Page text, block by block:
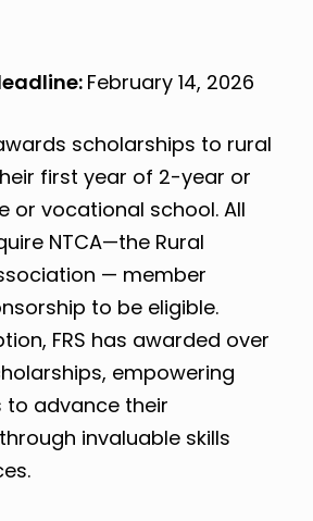
February 14, 2026
scholarships to rural
first year of 2-year or
or vocational school. All
NTCA—the Rural
— member
to be eligible.
FRS has awarded over
empowering
to advance their
invaluable skills